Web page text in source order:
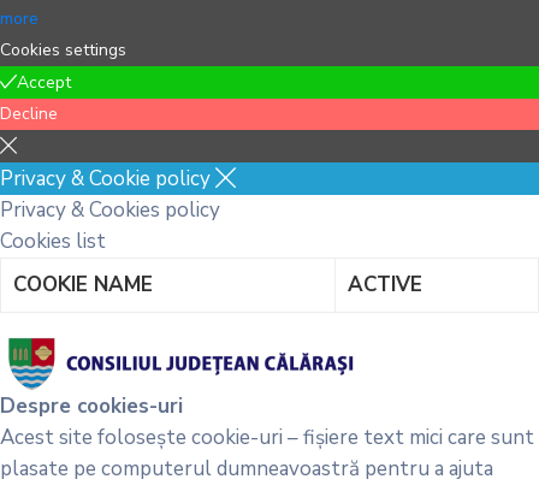
more
Cookies settings
Accept
Decline
Privacy & Cookie policy
Privacy & Cookies policy
Cookies list
COOKIE NAME
ACTIVE
Despre cookies-uri
Acest site folosește cookie-uri – fișiere text mici care sunt
plasate pe computerul dumneavoastră pentru a ajuta